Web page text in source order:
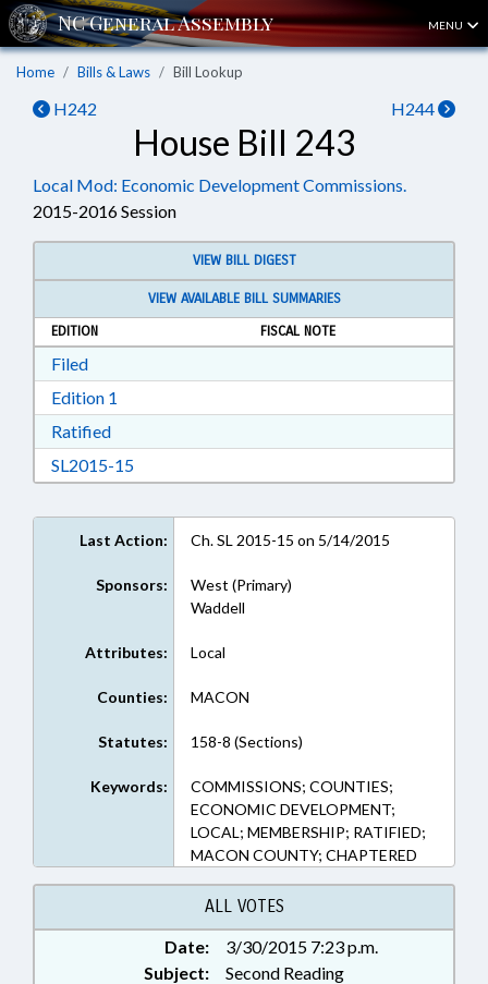
MENU
Home Bills & Laws Bill Lookup
H242 H244
House Bill 243
Local Mod: Economic Development Commissions.
2015-2016 Session
VIEW BILL DIGEST
VIEW AVAILABLE BILL SUMMARIES
EDITION
FISCAL NOTE
FiledDownload Filed in RTF, Rich Text Format
Edition 1
RatifiedDownload Ratified in RTF, Rich Text Format
SL2015-15Download SL2015-15 in RTF, Rich Text Format
Last Action: Ch. SL 2015-15 on 5/14/2015
Sponsors:
West (Primary)
Waddell
Attributes: Local
Counties: MACON
Statutes: 158-8 (Sections)
Keywords:
COMMISSIONS; COUNTIES;
ECONOMIC DEVELOPMENT;
LOCAL; MEMBERSHIP; RATIFIED;
MACON COUNTY; CHAPTERED
ALL VOTES
Date:
3/30/2015 7:23 p.m.
Subject:
Second Reading